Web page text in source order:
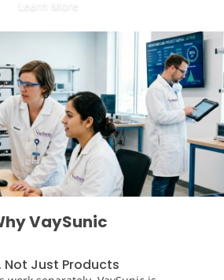
VaySunic
Not Just Products